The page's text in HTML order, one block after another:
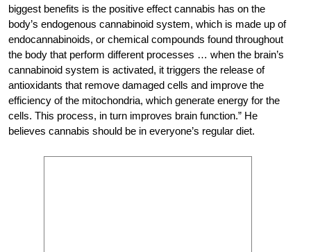
biggest benefits is the positive effect cannabis has on the
body’s endogenous cannabinoid system, which is made up of
endocannabinoids, or chemical compounds found throughout
the body that perform different processes … when the brain’s
cannabinoid system is activated, it triggers the release of
antioxidants that remove damaged cells and improve the
efficiency of the mitochondria, which generate energy for the
cells. This process, in turn improves brain function.” He
believes cannabis should be in everyone’s regular diet.